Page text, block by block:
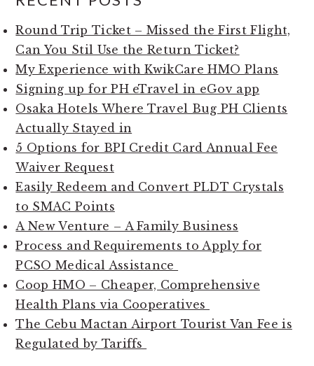
Round Trip Ticket – Missed the First Flight,
Can You Stil Use the Return Ticket?
My Experience with KwikCare HMO Plans
Signing up for PH eTravel in eGov app
Osaka Hotels Where Travel Bug PH Clients
Actually Stayed in
5 Options for BPI Credit Card Annual Fee
Waiver Request
Easily Redeem and Convert PLDT Crystals
to SMAC Points
A New Venture – A Family Business
Process and Requirements to Apply for
PCSO Medical Assistance
Coop HMO – Cheaper, Comprehensive
Health Plans via Cooperatives
The Cebu Mactan Airport Tourist Van Fee is
Regulated by Tariffs